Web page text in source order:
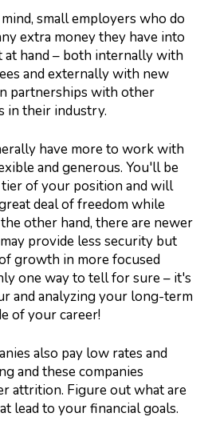
small employers who do
extra money they have into
hand – both internally with
and externally with new
partnerships with other
in their industry.
have more to work with
and generous. You'll be
of your position and will
deal of freedom while
other hand, there are newer
provide less security but
growth in more focused
one way to tell for sure – it's
and analyzing your long-term
of your career!
also pay low rates and
and these companies
attrition. Figure out what are
lead to your financial goals.